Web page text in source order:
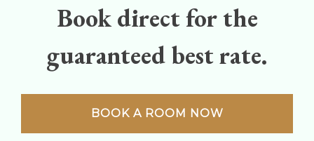
Book direct for the
guaranteed best rate.
BOOK A ROOM NOW